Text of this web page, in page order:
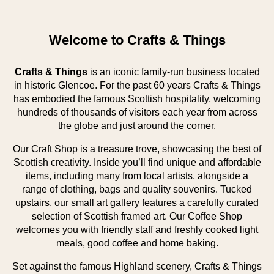
Welcome to Crafts & Things
Crafts & Thingsis an iconic family-run business located
in historic Glencoe. For the past 60 years Crafts & Things
has embodied the famous Scottish hospitality, welcoming
hundreds of thousands of visitors each year from across
the globe and just around the corner.
Our Craft Shop is a treasure trove, showcasing the best of
Scottish creativity. Inside you’ll find unique and affordable
items, including many from local artists, alongside a
range of clothing, bags and quality souvenirs. Tucked
upstairs, our small art gallery features a carefully curated
selection of Scottish framed art. Our Coffee Shop
welcomes you with friendly staff and freshly cooked light
meals, good coffee and home baking.
Set against the famous Highland scenery, Crafts & Things